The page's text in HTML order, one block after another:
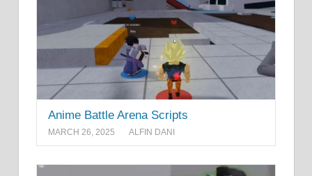
Anime Battle Arena Scripts
MARCH 26, 2025 ALFIN DANI